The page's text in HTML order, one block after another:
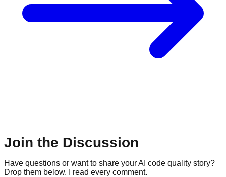
Join the Discussion
Have questions or want to share your AI code quality story?
Drop them below. I read every comment.